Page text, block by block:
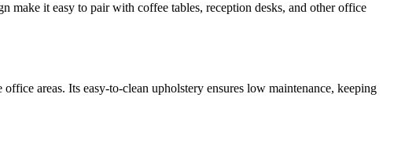
make it easy to pair with coffee tables, reception desks, and other office
areas. Its easy-to-clean upholstery ensures low maintenance, keeping